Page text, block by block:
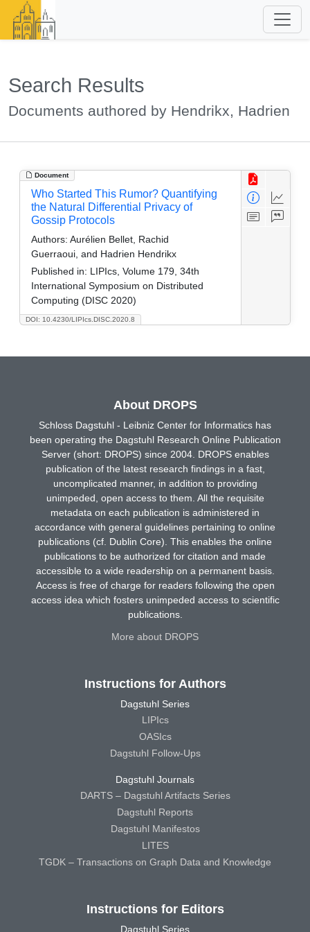
Search Results
Documents authored by Hendrikx, Hadrien
Document
DOI: 10.4230/LIPIcs.DISC.2020.8
Who Started This Rumor? Quantifying
the Natural Differential Privacy of
Gossip Protocols
Authors: Aurélien Bellet, Rachid
Guerraoui, and Hadrien Hendrikx
Published in: LIPIcs, Volume 179, 34th
International Symposium on Distributed
Computing (DISC 2020)
About DROPS
Schloss Dagstuhl - Leibniz Center for Informatics has
been operating the Dagstuhl Research Online Publication
Server (short: DROPS) since 2004. DROPS enables
publication of the latest research findings in a fast,
uncomplicated manner, in addition to providing
unimpeded, open access to them. All the requisite
metadata on each publication is administered in
accordance with general guidelines pertaining to online
publications (cf. Dublin Core). This enables the online
publications to be authorized for citation and made
accessible to a wide readership on a permanent basis.
Access is free of charge for readers following the open
access idea which fosters unimpeded access to scientific
publications.
More about DROPS
Instructions for Authors
Dagstuhl Series
LIPIcs
OASIcs
Dagstuhl Follow-Ups
Dagstuhl Journals
DARTS – Dagstuhl Artifacts Series
Dagstuhl Reports
Dagstuhl Manifestos
LITES
TGDK – Transactions on Graph Data and Knowledge
Instructions for Editors
Dagstuhl Series